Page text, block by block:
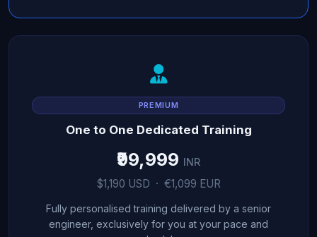
PREMIUM
One to One Dedicated Training
₹99,999 INR
$1,190 USD · €1,099 EUR
Fully personalised training delivered by a senior
engineer, exclusively for you at your pace and